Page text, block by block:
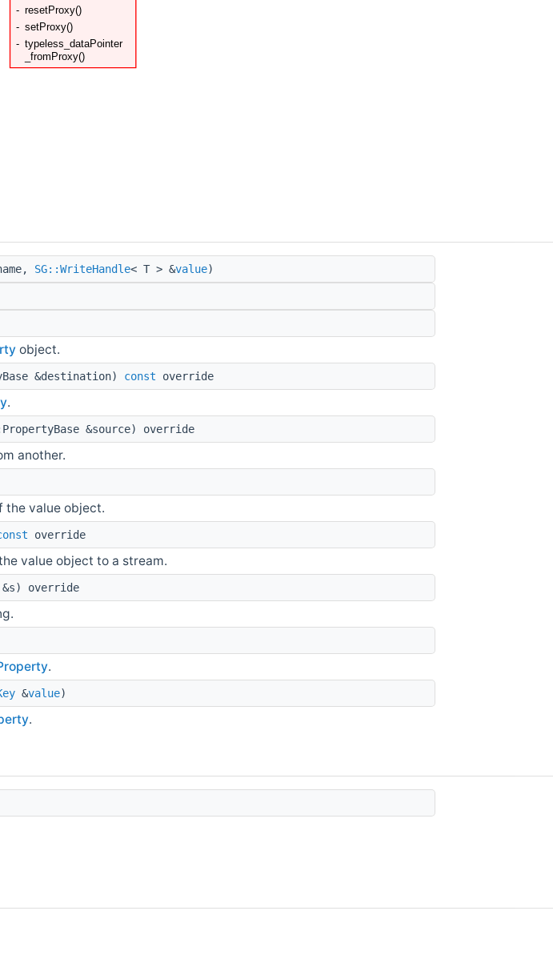
SG::WriteHandle< T > &value)
object.
&destination) const override
.
&source) override
another.
the value object.
override
value object to a stream.
override
.
&value)
.